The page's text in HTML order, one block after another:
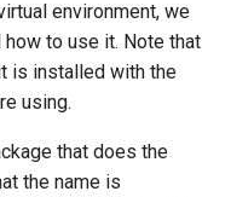
environment, we
to use it. Note that
is installed with the
using.
that does the
the name is